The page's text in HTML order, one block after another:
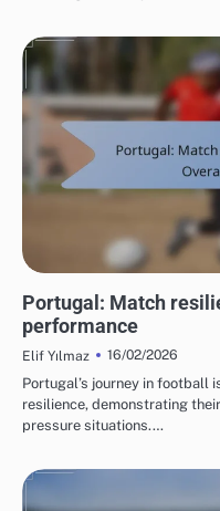
Portugal: Match
performance
Elif Yılmaz
16/02/2026
Portugal’s journey in football
resilience, demonstrating
pressure situations.…